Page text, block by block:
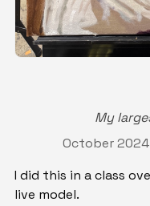
My
October 2024
I did this in a class
live model.